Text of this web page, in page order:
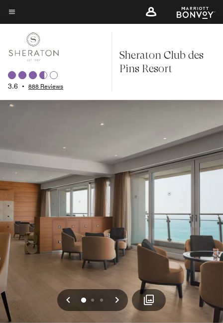
Skip
to
content
Menu text
3.6 • 888 Reviews
Sheraton Club des
Pins Resort
Previous
0 1 2 Next